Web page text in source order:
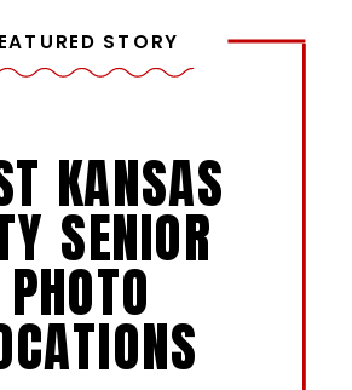
KANSAS
SENIOR
PHOTO
STORY